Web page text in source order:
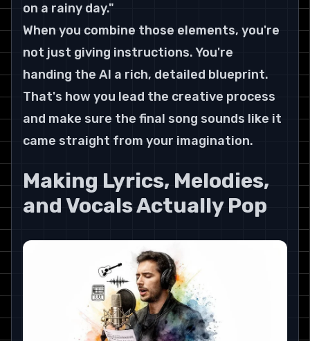
on a rainy day."
When you combine those elements, you're
not just giving instructions. You're
handing the AI a rich, detailed blueprint.
That's how you lead the creative process
and make sure the final song sounds like it
came straight from your imagination.
Making Lyrics, Melodies,
and Vocals Actually Pop